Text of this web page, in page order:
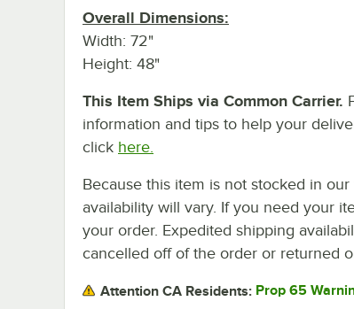
Overall Dimensions:
Width: 72"
Height: 48"
This Item Ships via Common Carrier.
information and tips to help your
click here.
Because this item is not stocked in
availability will vary. If you need your
your order. Expedited shipping
cancelled off of the order or returned
Attention CA Residents: Prop 65